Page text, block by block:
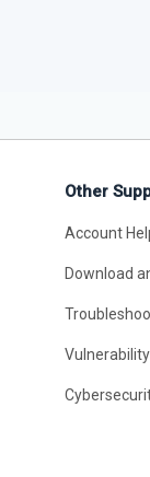
Other
Account
Download
Vulnerability